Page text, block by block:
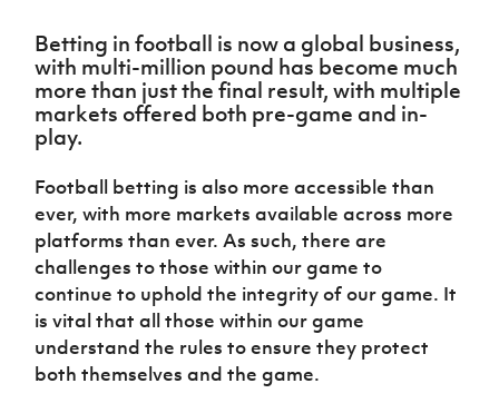
Ireland
Under 17
Men
Northern
Women
Northern
Ireland
Under 19
Women
Northern
Ireland
Northern
Ireland
Hall of
Fame
J
National
Academy
Challenge
Cup
McComb's
Coach
Travel
Intermediate
fonaCAB
Craig
Stanfield
Junior Cup
Harry
Cavan
Youth Cup
Northern
Ireland
Women's
Football
Northern
Amateur
Football
League
Player
Registration
Forms
football
Safeguarding
Delivering
Let
Play
Schools
Programmes
Howdens
Game
Changer
Programme
Cup
Stay
Onside
Ahead
Walking
Football
Department
for
Communities
Young
Leaders
Futsal
H TICKETS
Subscribe
Newsletter
Irish FA five-year strategy
Find A Club
Football NI app
Esports
Betting in football is now a global business,
with multi-million pound has become much
more than just the final result, with multiple
markets offered both pre-game and in-
play.
Football betting is also more accessible than
ever, with more markets available across more
platforms than ever. As such, there are
challenges to those within our game to
continue to uphold the integrity of our game. It
is vital that all those within our game
understand the rules to ensure they protect
both themselves and the game.